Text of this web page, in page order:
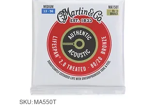
SKU: MA550T